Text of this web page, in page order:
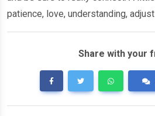
patience, love, understanding,
Share with your